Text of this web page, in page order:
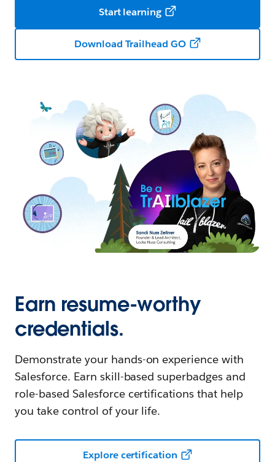
Start learning
Download Trailhead GO
Earn resume-worthy
credentials.
Demonstrate your hands-on experience with
Salesforce. Earn skill-based superbadges and
role-based Salesforce certifications that help
you take control of your life.
Explore certification